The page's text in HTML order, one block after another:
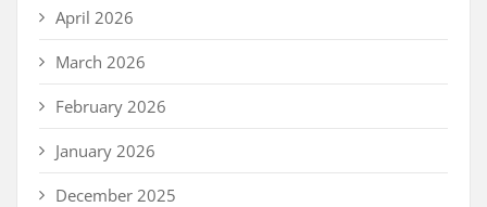
April 2026
March 2026
February 2026
January 2026
December 2025